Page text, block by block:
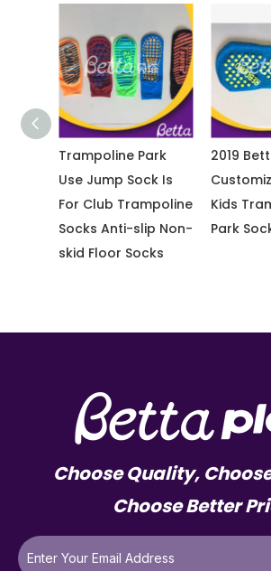
Trampoline Park
Use Jump Sock Is
For Club Trampoline
Socks Anti-slip Non-
skid Floor Socks
2019
Kids
Park
Choose Quality,
Choose Better